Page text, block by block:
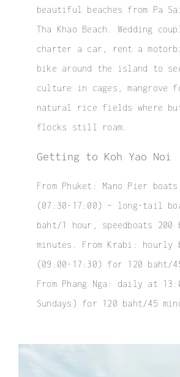
beautiful beaches from Pa
Tha Khao Beach. Wedding
charter a car, rent a
bike around the island to
culture in cages, mangrove
natural rice fields where
flocks still roam.
Getting to Koh Yao Noi
From Phuket: Mano Pier
(07:30-17:00) – long-tail
baht/1 hour, speedboats 200
minutes. From Krabi: hourly
(09:00-17:30) for 120 baht/
From Phang Nga: daily at
Sundays) for 120 baht/45